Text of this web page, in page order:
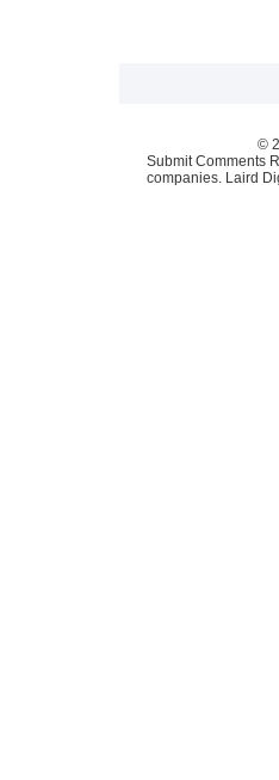
©
Submit Comments
companies. Laird